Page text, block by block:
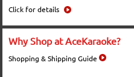
Click for details
Why Shop at AceKaraoke?
Shopping & Shipping Guide